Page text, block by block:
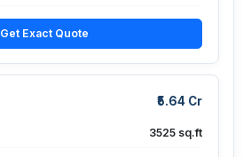
Get Exact Quote
₹5.64 Cr
3525 sq.ft